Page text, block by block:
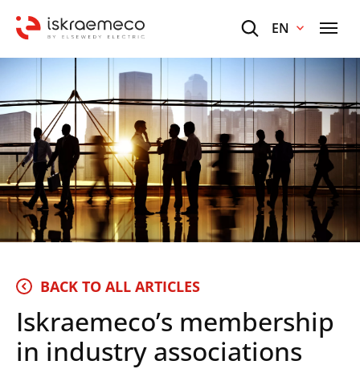
EN
BACK TO ALL ARTICLES
Iskraemeco’s membership
in industry associations